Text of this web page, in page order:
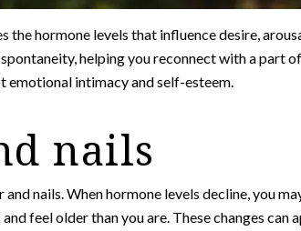
hormone levels that influence desire,
helping you reconnect with a part
emotional intimacy and self-esteem.
nails
and nails. When hormone levels decline, you
feel older than you are. These changes can